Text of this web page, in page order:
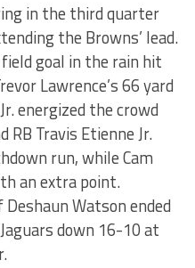
in the third quarter
the Browns’ lead.
goal in the rain hit
Lawrence’s 66 yard
energized the crowd
Travis Etienne Jr.
run, while Cam
an extra point.
Deshaun Watson ended
down 16-10 at